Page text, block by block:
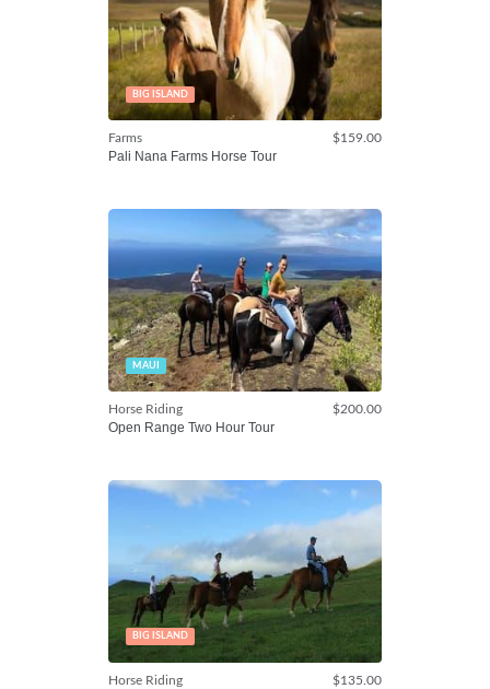
BIG ISLAND
Farms $159.00
Pali Nana Farms Horse Tour
MAUI
Horse Riding $200.00
Open Range Two Hour Tour
BIG ISLAND
Horse Riding $135.00